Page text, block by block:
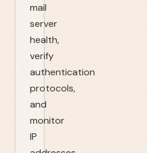
mail
server
health,
verify
authentication
protocols,
and
monitor
IP